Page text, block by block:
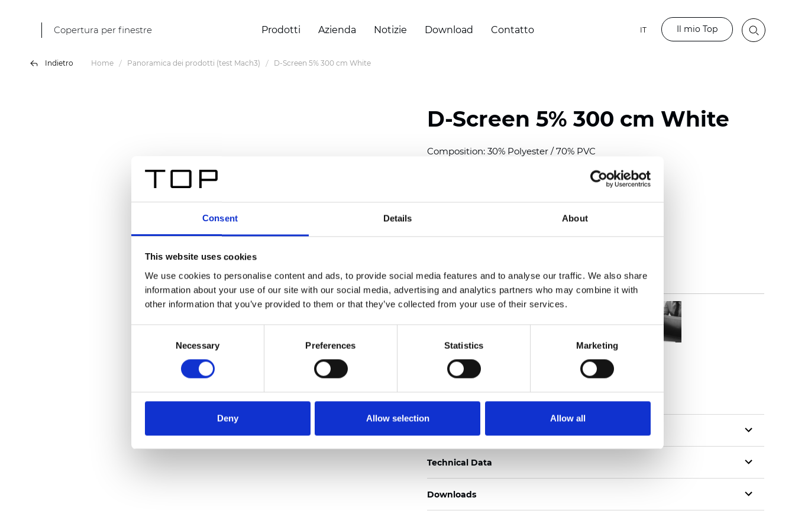
Consent Details About
This website uses cookies
We use cookies to personalise content and ads, to provide social media features and to analyse our traffic. We also share
information about your use of our site with our social media, advertising and analytics partners who may combine it with
other information that you’ve provided to them or that they’ve collected from your use of their services.
Necessary Preferences Statistics Marketing
Deny Allow selection Allow all
Copertura per finestre Prodotti Azienda Notizie Download Contatto IT Il mio Top
Indietro Home Panoramica dei prodotti (test Mach3) D-Screen 5% 300 cm White
D-Screen 5% 300 cm White
Composition: 30% Polyester / 70% PVC
Thickness(±5%): 0,70 mm (0.0276 inch)
oz/yd 2)
Certificati
Technical Data
Downloads